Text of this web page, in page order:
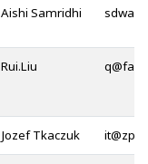
Aishi Samridhi
Rui.Liu @
Jozef Tkaczuk @